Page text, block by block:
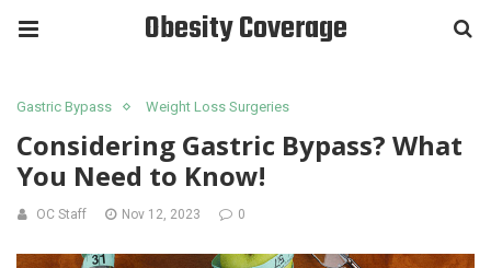
Obesity Coverage
Gastric Bypass Weight Loss Surgeries
Considering Gastric Bypass? What
You Need to Know!
OC Staff Nov 12, 2023 0